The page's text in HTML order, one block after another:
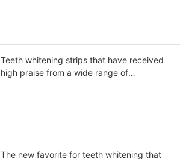
Teeth whitening strips that have received
high praise from a wide range of
The new favorite for teeth whitening that